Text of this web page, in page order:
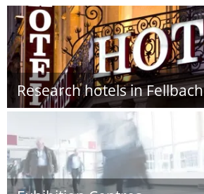
Research hotels in Fellbach